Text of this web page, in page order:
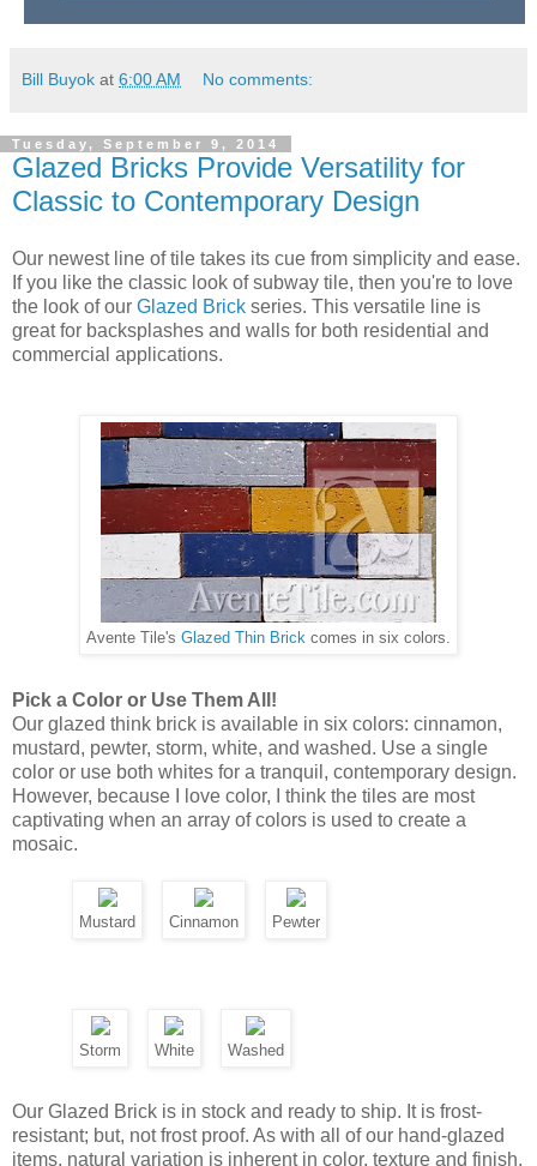
Avente Tile's Glazed Thin Brick
Our glazed think brick is available in six colors: cinnamon,
mustard, pewter, storm, white, and washed. Use a single
color or use both whites for a tranquil, contemporary design.
However, because I love color, I think the tiles are most
captivating when an array of colors is used to create a
Mustard Cinnamon Pewter
Storm White Washed
Our Glazed Brick is in stock and ready to ship. It is frost-
resistant; but, not frost proof. As with all of our hand-glazed
Approximate dimensions are: 2-1/4" x 9-1/4" x 3/4"-thick.
offers clean lines, which works well with contemporary
designs.
Offset